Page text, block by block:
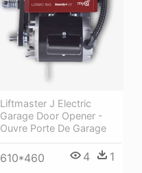
Liftmaster J Electric
Garage Door Opener -
Ouvre Porte De Garage
610*460 4 1